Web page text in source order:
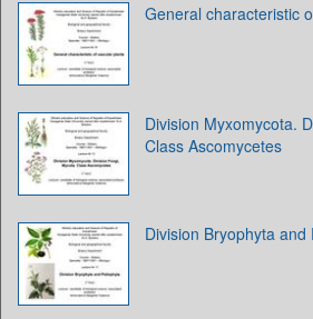
General characteristic
Division Myxomycota.
Class Ascomycetes
Division Bryophyta and